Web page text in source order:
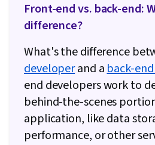
Front-end vs. back-end:
difference?
What's the difference
developerand aback-
end developers work to
behind-the-scenes
application, like data
performance, or other